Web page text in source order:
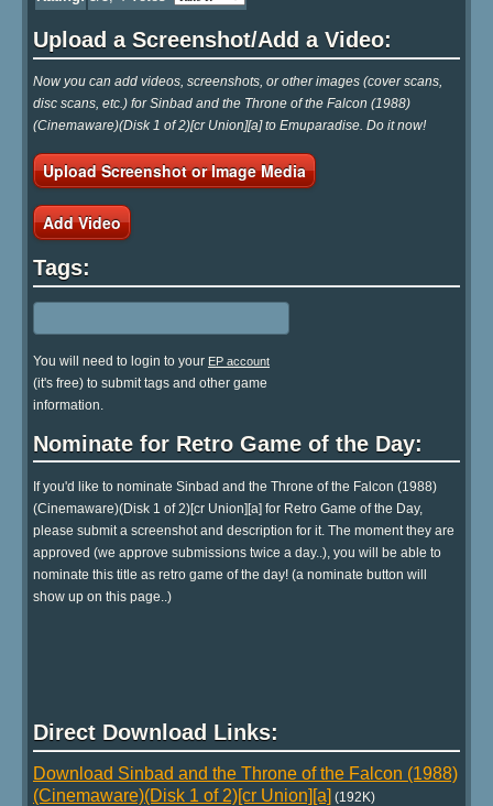
Upload a Screenshot/Add a Video:
Now you can add videos, screenshots, or other images (cover scans,
disc scans, etc.) for Sinbad and the Throne of the Falcon (1988)
(Cinemaware)(Disk 1 of 2)[cr Union][a] to Emuparadise. Do it now!
Upload Screenshot or Image Media
Add Video
Tags:
You will need to login to your EP account
(it's free) to submit tags and other game
information.
Nominate for Retro Game of the Day:
If you'd like to nominate Sinbad and the Throne of the Falcon (1988)
(Cinemaware)(Disk 1 of 2)[cr Union][a] for Retro Game of the Day,
please submit a screenshot and description for it. The moment they are
approved (we approve submissions twice a day..), you will be able to
nominate this title as retro game of the day! (a nominate button will
show up on this page..)
Direct Download Links:
Download Sinbad and the Throne of the Falcon (1988)
(Cinemaware)(Disk 1 of 2)[cr Union][a] (192K)